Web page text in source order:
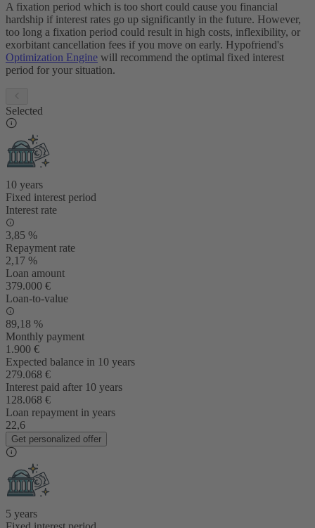
A fixation period which is too short could cause you financial
hardship if interest rates go up significantly in the future. However,
too long a fixation period could result in high costs, inflexibility, or
exorbitant cancellation fees if you move on early. Hypofriend's
Optimization Engine will recommend the optimal fixed interest
period for your situation.
Selected
10 years
Fixed interest period
Interest rate
3,85 %
Repayment rate
2,17 %
Loan amount
379.000 €
Loan-to-value
89,18 %
Monthly payment
1.900 €
Expected balance in 10 years
279.068 €
Interest paid after 10 years
128.068 €
Loan repayment in years
22,6
Get personalized offer
5 years